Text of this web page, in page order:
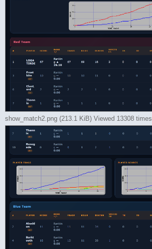
show_match2.png (213.1 KiB) Viewed 13308 times